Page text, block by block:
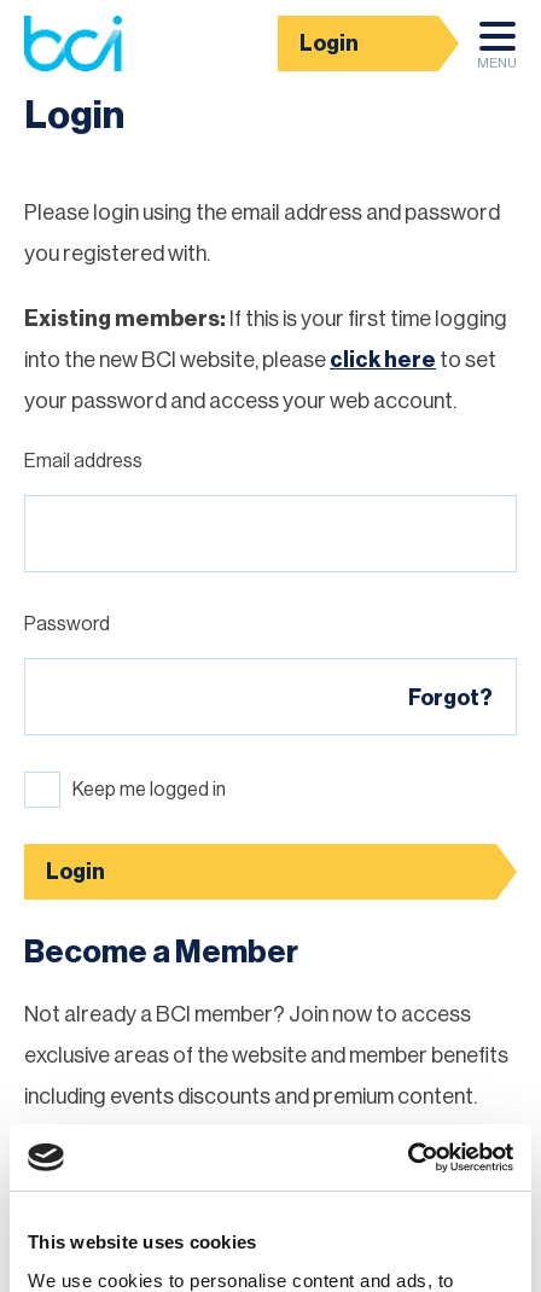
This website uses cookies
We use cookies to personalise content and ads, to
Login
MENU
Homepage
Login
Please login using the email address and password
you registered with.
Existing members: If this is your first time logging
into the new BCI website, please click here to set
your password and access your web account.
Email address
Password
Forgot?
Keep me logged in
Login
Become a Member
Not already a BCI member? Join now to access
exclusive areas of the website and member benefits
including events discounts and premium content.
Join Now
Register for a web account